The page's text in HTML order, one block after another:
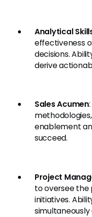
Analytical
effectiveness
decisions.
derive
Sales Acumen
enablement
succeed.
Project
to oversee the
initiatives.